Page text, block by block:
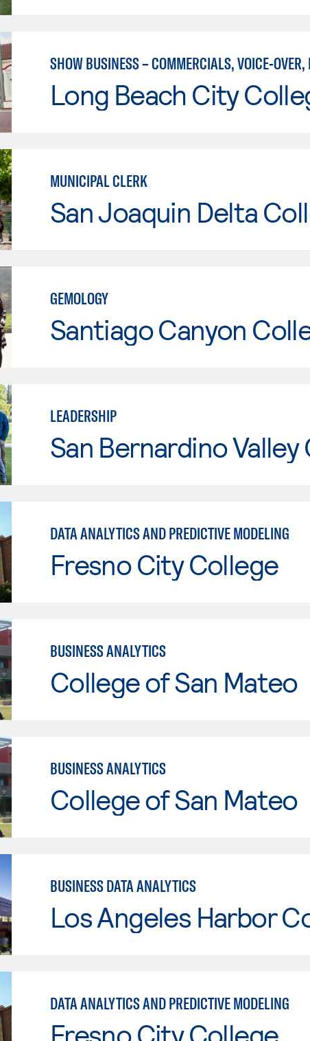
SHOW BUSINESS – COMMERCIALS, VOICE-
Long Beach City
MUNICIPAL CLERK
San Joaquin Delta
GEMOLOGY
Santiago Canyon
LEADERSHIP
San Bernardino Valley
DATA ANALYTICS AND PREDICTIVE MODELING
Fresno City College
BUSINESS ANALYTICS
College of San Mateo
BUSINESS ANALYTICS
College of San Mateo
BUSINESS DATA ANALYTICS
Los Angeles Harbor
DATA ANALYTICS AND PREDICTIVE MODELING
Fresno City College